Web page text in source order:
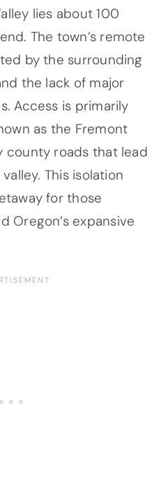
lies about 100
The town’s remote
by the surrounding
the lack of major
Access is primarily
as the Fremont
county roads that lead
This isolation
for those
Oregon’s expansive